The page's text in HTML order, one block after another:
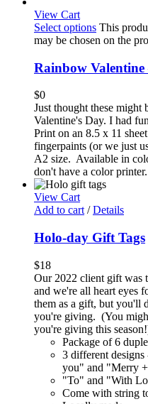
View Cart
Select options This
may be chosen on the
Rainbow
$0
Just thought these
Valentine's Day. I had
Print on an 8.5 x 11
fingerpaints (or we just
A2 size. Available in
don't have a color printer.
View Cart
Add to cart / Details
Holo-day Gift Tags
$18
Our 2022 client gift was
and we're all heart eyes
them as a gift, but you'll
you're giving. (You
you're giving this
Package of 6
3 different
you" and "Merry
"To" and "With
Come with string